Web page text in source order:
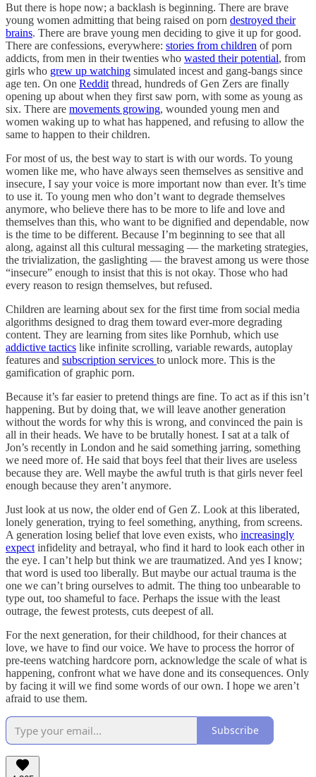
But there is hope now; a backlash is beginning. There are brave
young women admitting that being raised on porn destroyed their
brains. There are brave young men deciding to give it up for good.
There are confessions, everywhere: stories from children of porn
addicts, from men in their twenties who wasted their potential, from
girls who grew up watching simulated incest and gang-bangs since
age ten. On one Reddit thread, hundreds of Gen Zers are finally
opening up about when they first saw porn, with some as young as
six. There are movements growing, wounded young men and
women waking up to what has happened, and refusing to allow the
same to happen to their children.
For most of us, the best way to start is with our words. To young
women like me, who have always seen themselves as sensitive and
insecure, I say your voice is more important now than ever. It’s time
to use it. To young men who don’t want to degrade themselves
anymore, who believe there has to be more to life and love and
themselves than this, who want to be dignified and dependable, now
is the time to be different. Because I’m beginning to see that all
along, against all this cultural messaging — the marketing strategies,
the trivialization, the gaslighting — the bravest among us were those
“insecure” enough to insist that this is not okay. Those who had
every reason to resign themselves, but refused.
Children are learning about sex for the first time from social media
algorithms designed to drag them toward ever-more degrading
content. They are learning from sites like Pornhub, which use
addictive tactics like infinite scrolling, variable rewards, autoplay
features and subscription services to unlock more. This is the
gamification of graphic porn.
Because it’s far easier to pretend things are fine. To act as if this isn’t
happening. But by doing that, we will leave another generation
without the words for why this is wrong, and convinced the pain is
all in their heads. We have to be brutally honest. I sat at a talk of
Jon’s recently in London and he said something jarring, something
we need more of. He said that boys feel that their lives are useless
because they are. Well maybe the awful truth is that girls never feel
enough because they aren’t anymore.
Just look at us now, the older end of Gen Z. Look at this liberated,
lonely generation, trying to feel something, anything, from screens.
A generation losing belief that love even exists, who increasingly
expect infidelity and betrayal, who find it hard to look each other in
the eye. I can’t help but think we are traumatized. And yes I know;
that word is used too liberally. But maybe our actual trauma is the
one we can’t bring ourselves to admit. The thing too unbearable to
type out, too shameful to face. Perhaps the issue with the least
outrage, the fewest protests, cuts deepest of all.
For the next generation, for their childhood, for their chances at
love, we have to find our voice. We have to process the horror of
pre-teens watching hardcore porn, acknowledge the scale of what is
happening, confront what we have done and its consequences. Only
by facing it will we find some words of our own. I hope we aren’t
afraid to use them.
Subscribe